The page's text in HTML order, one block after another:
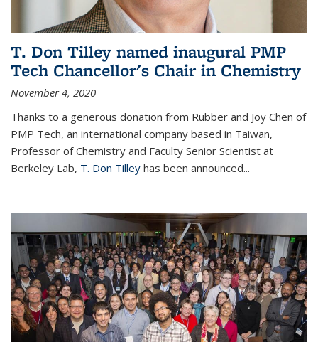
T. Don Tilley named inaugural PMP
Tech Chancellor's Chair in Chemistry
November 4, 2020
Thanks to a generous donation from Rubber and Joy Chen of
PMP Tech, an international company based in Taiwan,
Professor of Chemistry and Faculty Senior Scientist at
Berkeley Lab, T. Don Tilley has been announced...